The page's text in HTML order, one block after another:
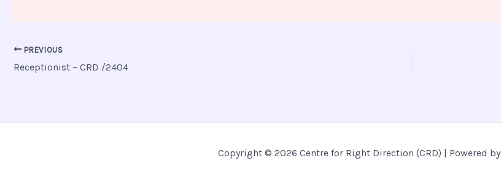
PREVIOUS
Receptionist – CRD /2404
Copyright © 2026 Centre for Right Direction (CRD) | Powered by